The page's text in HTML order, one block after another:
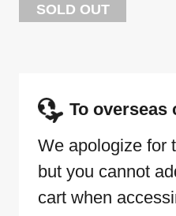
SOLD OUT
To overseas
We apologize for
but you cannot
cart when